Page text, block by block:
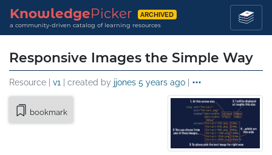
KnowledgePicker ARCHIVED
a community-driven catalog of learning resources
Responsive Images the Simple Way
Resource | v1 | created by jjones 5 years ago |
bookmark